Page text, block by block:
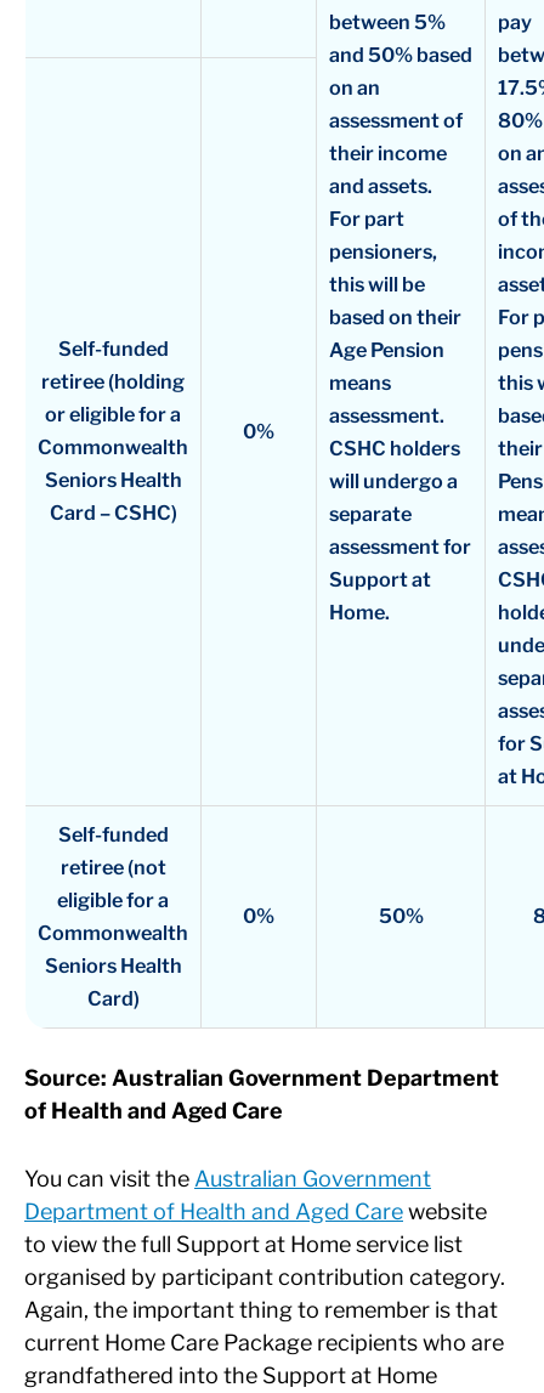
between 5%
and 50% based
on an
assessment of
their income
and assets.
For part
pensioners,
this will be
based on their
Age Pension
means
assessment.
CSHC holders
will undergo a
separate
assessment for
Support at
Home.
pay
on
of
For
this
for
at
Self-funded
retiree (holding
or eligible for a
Commonwealth
Seniors Health
Card – CSHC)
0%
Self-funded
retiree (not
eligible for a
Commonwealth
Seniors Health
Card)
0% 50%
Source: Australian Government Department
of Health and Aged Care
You can visit the Australian Government
Department of Health and Aged Carewebsite
to view the full Support at Home service list
organised by participant contribution category.
Again, the important thing to remember is that
current Home Care Package recipients who are
grandfathered into the Support at Home